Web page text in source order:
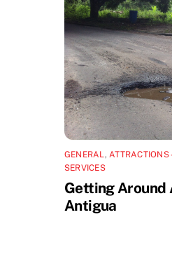
GENERAL,ATTRACTIONS
SERVICES
Getting Around
Antigua